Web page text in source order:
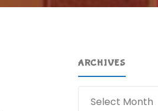
ARCHIVES